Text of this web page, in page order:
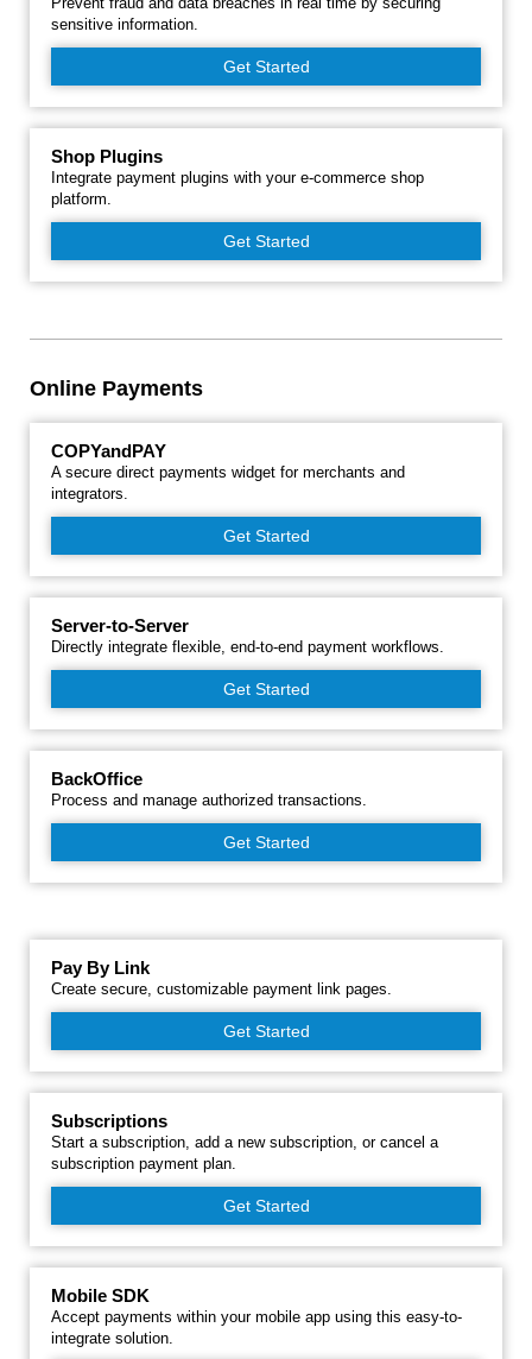
sensitive information.
Get Started
Shop Plugins
Integrate payment plugins with your e-commerce shop
platform.
Get Started
Online Payments
COPYandPAY
A secure direct payments widget for merchants and
integrators.
Get Started
Server-to-Server
Directly integrate flexible, end-to-end payment workflows.
Get Started
BackOffice
Process and manage authorized transactions.
Get Started
Pay By Link
Create secure, customizable payment link pages.
Get Started
Subscriptions
Start a subscription, add a new subscription, or cancel a
subscription payment plan.
Get Started
Mobile SDK
Accept payments within your mobile app using this easy-to-
integrate solution.